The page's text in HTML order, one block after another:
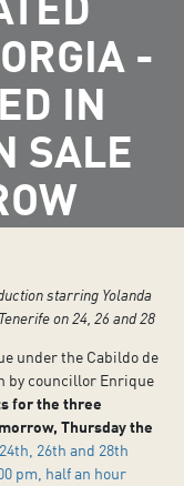
-
IN
SALE
starring Yolanda
on 24, 26 and 28
under the Cabildo de
by councillor Enrique
for the three
Thursday the
26th and 28th
pm, half an hour